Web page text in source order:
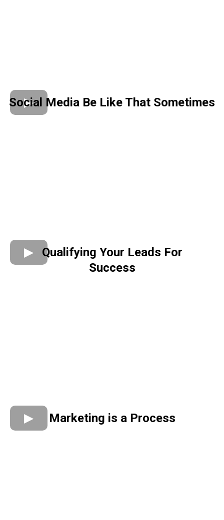
Social Media Be Like That Sometimes
Qualifying Your Leads For
Success
Marketing is a Process